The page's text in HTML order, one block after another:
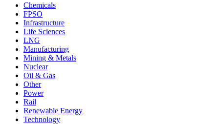
Chemicals
FPSO
Infrastructure
Life Sciences
LNG
Manufacturing
Mining & Metals
Nuclear
Oil & Gas
Other
Power
Rail
Renewable Energy
Technology